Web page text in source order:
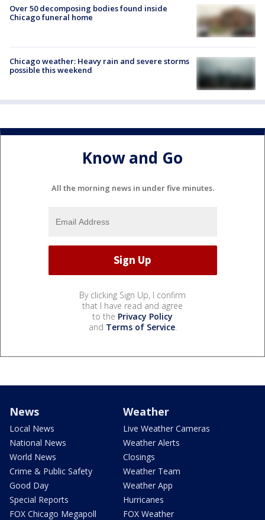
Over 50 decomposing bodies found inside
Chicago funeral home
Chicago weather: Heavy rain and severe storms
possible this weekend
Know and Go
All the morning news in under five minutes.
By clicking Sign Up, I confirm
that I have read and agree
to the Privacy Policy
and Terms of Service.
News
Local News
National News
World News
Crime & Public Safety
Good Day
Special Reports
FOX Chicago Megapoll
Weather
Live Weather Cameras
Weather Alerts
Closings
Weather Team
Weather App
Hurricanes
FOX Weather